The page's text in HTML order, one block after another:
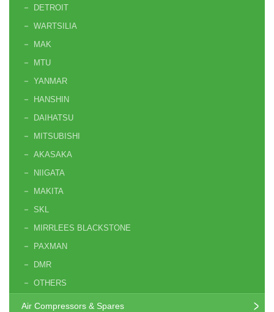
DETROIT
WARTSILIA
MAK
MTU
YANMAR
HANSHIN
DAIHATSU
MITSUBISHI
AKASAKA
NIIGATA
MAKITA
SKL
MIRRLEES BLACKSTONE
PAXMAN
DMR
OTHERS
Air Compressors & Spares